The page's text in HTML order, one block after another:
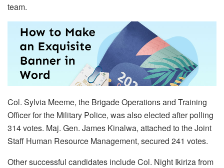
team.
Col. Sylvia Meeme, the Brigade Operations and Training
Officer for the Military Police, was also elected after polling
314 votes. Maj. Gen. James Kinalwa, attached to the Joint
Staff Human Resource Management, secured 241 votes.
Other successful candidates include Col. Night Ikiriza from